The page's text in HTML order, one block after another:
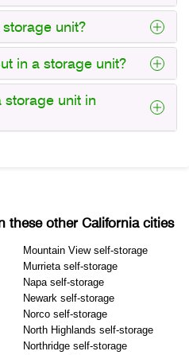
unit?
in a storage unit?
storage unit in
these other California cities
Mountain View self-storage
Murrieta self-storage
Napa self-storage
Newark self-storage
Norco self-storage
North Highlands self-storage
Northridge self-storage